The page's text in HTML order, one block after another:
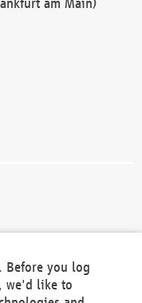
Before you log
we'd like to